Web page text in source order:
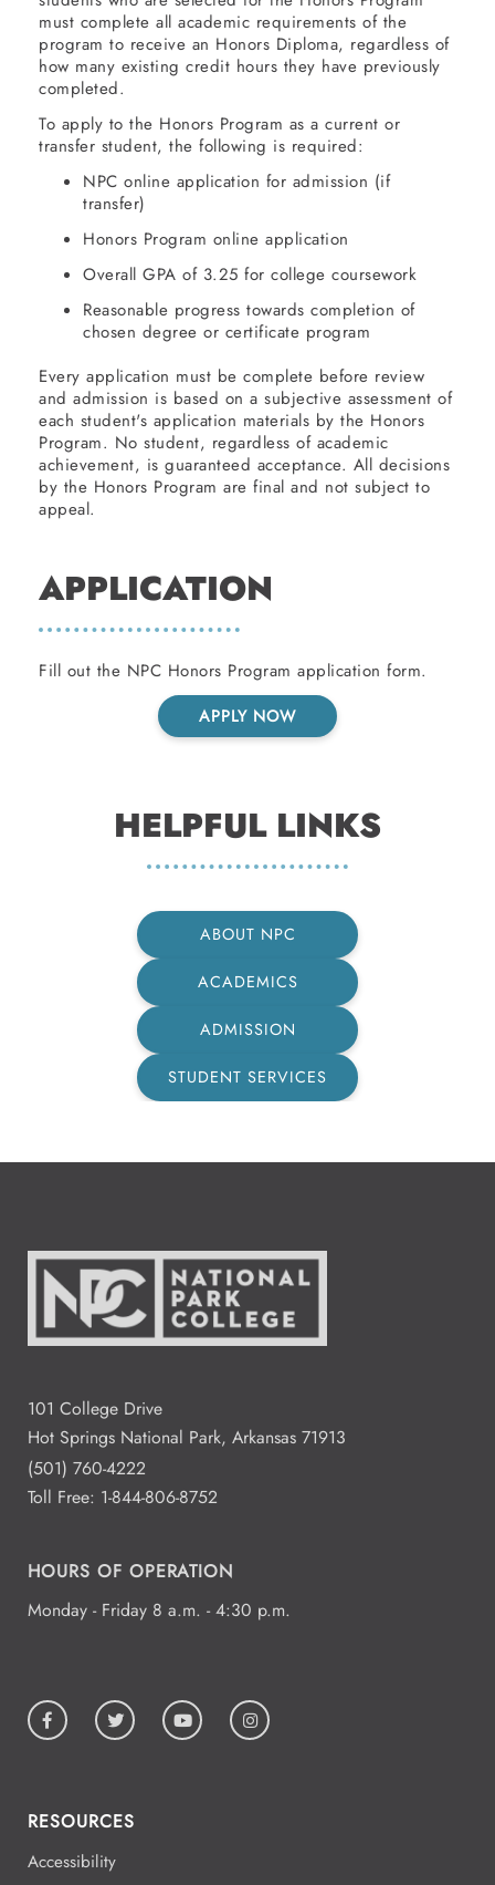
must complete all academic requirements of the
program to receive an Honors Diploma, regardless of
how many existing credit hours they have previously
completed.
To apply to the Honors Program as a current or
transfer student, the following is required:
NPC online application for admission (if
transfer)
Honors Program online application
Overall GPA of 3.25 for college coursework
Reasonable progress towards completion of
chosen degree or certificate program
Every application must be complete before review
and admission is based on a subjective assessment of
each student's application materials by the Honors
Program. No student, regardless of academic
achievement, is guaranteed acceptance. All decisions
by the Honors Program are final and not subject to
appeal.
APPLICATION
Fill out the NPC Honors Program application form.
APPLY NOW
HELPFUL LINKS
ABOUT NPC
ACADEMICS
ADMISSION
STUDENT SERVICES
101 College Drive
Hot Springs National Park, Arkansas 71913
(501) 760-4222
Toll Free: 1-844-806-8752
HOURS OF OPERATION
Monday - Friday 8 a.m. - 4:30 p.m.
RESOURCES
Accessibility